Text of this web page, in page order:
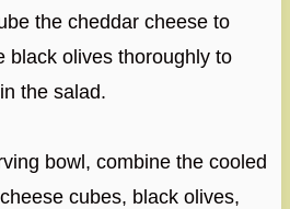
the cheddar cheese to
black olives thoroughly to
the salad.
bowl, combine the cooled
cubes, black olives,